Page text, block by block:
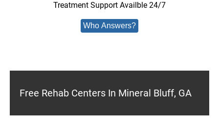
Treatment Support Availble 24/7
Who Answers?
Free Rehab Centers In Mineral Bluff, GA